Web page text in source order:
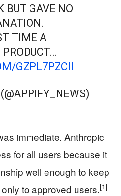
BUT GAVE NO
TIME A
GZPL7PZCII
immediate. Anthropic
for all users because it
well enough to keep
to approved users.[1]